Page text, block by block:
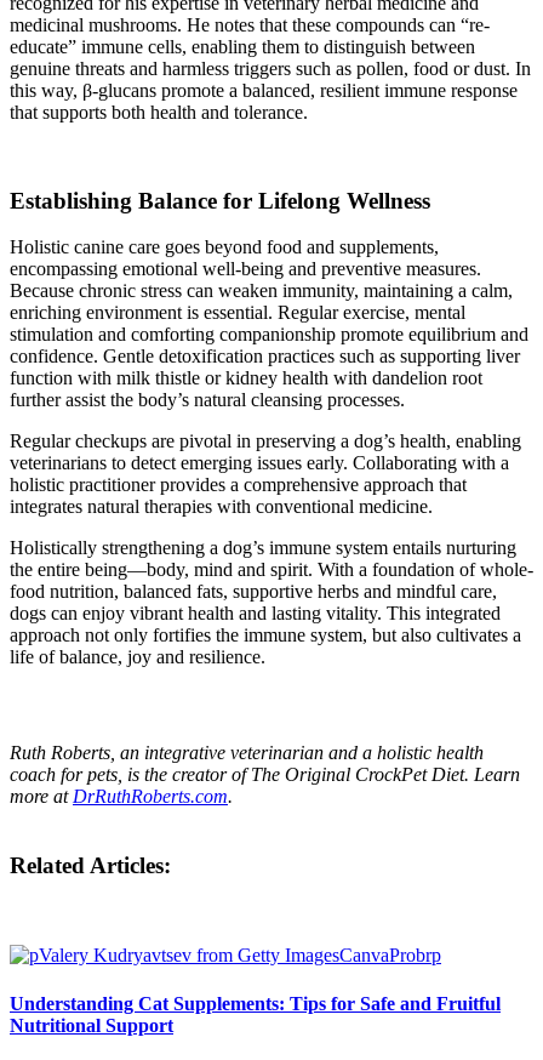
medicinal mushrooms. He notes that these compounds can “re-
educate” immune cells, enabling them to distinguish between
genuine threats and harmless triggers such as pollen, food or dust. In
this way, β-glucans promote a balanced, resilient immune response
that supports both health and tolerance.
Establishing Balance for Lifelong Wellness
Holistic canine care goes beyond food and supplements,
encompassing emotional well-being and preventive measures.
Because chronic stress can weaken immunity, maintaining a calm,
enriching environment is essential. Regular exercise, mental
stimulation and comforting companionship promote equilibrium and
confidence. Gentle detoxification practices such as supporting liver
function with milk thistle or kidney health with dandelion root
further assist the body’s natural cleansing processes.
Regular checkups are pivotal in preserving a dog’s health, enabling
veterinarians to detect emerging issues early. Collaborating with a
holistic practitioner provides a comprehensive approach that
integrates natural therapies with conventional medicine.
Holistically strengthening a dog’s immune system entails nurturing
the entire being—body, mind and spirit. With a foundation of whole-
food nutrition, balanced fats, supportive herbs and mindful care,
dogs can enjoy vibrant health and lasting vitality. This integrated
approach not only fortifies the immune system, but also cultivates a
life of balance, joy and resilience.
Ruth Roberts, an integrative veterinarian and a holistic health
coach for pets, is the creator of The Original CrockPet Diet. Learn
more at DrRuthRoberts.com.
Related Articles:
Understanding Cat Supplements: Tips for Safe and Fruitful
Nutritional Support